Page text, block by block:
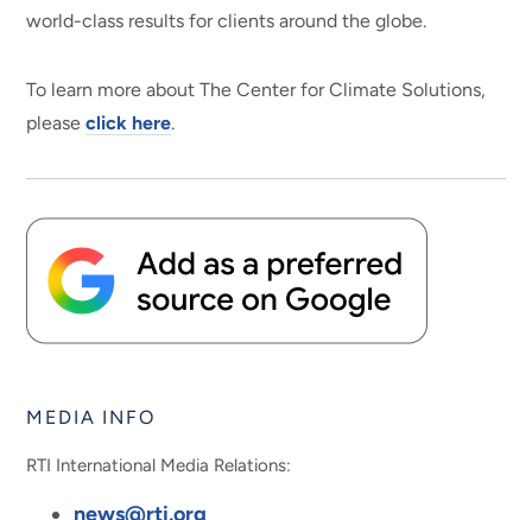
world-class results for clients around the globe.
To learn more about The Center for Climate Solutions,
pleaseclick here.
MEDIA INFO
RTI International Media Relations:
news@rti.org